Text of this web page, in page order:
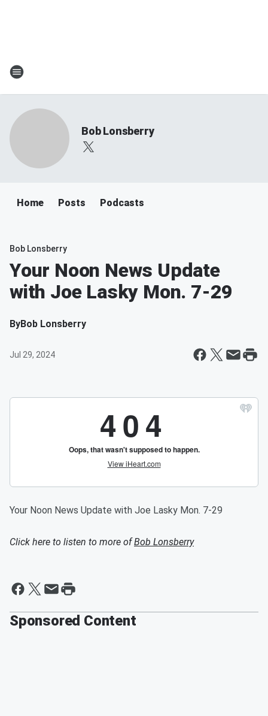
Bob Lonsberry
Home Posts Podcasts
Bob Lonsberry
Your Noon News Update
with Joe Lasky Mon. 7-29
ByBob Lonsberry
Jul 29, 2024
Your Noon News Update with Joe Lasky Mon. 7-29
Click here to listen to more ofBob Lonsberry
Sponsored Content